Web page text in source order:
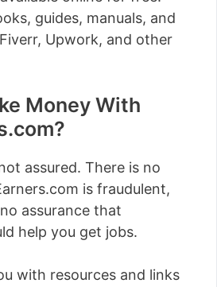
guides, manuals, and
Upwork, and other
Money With
assured. There is no
is fraudulent,
assurance that
help you get jobs.
with resources and links